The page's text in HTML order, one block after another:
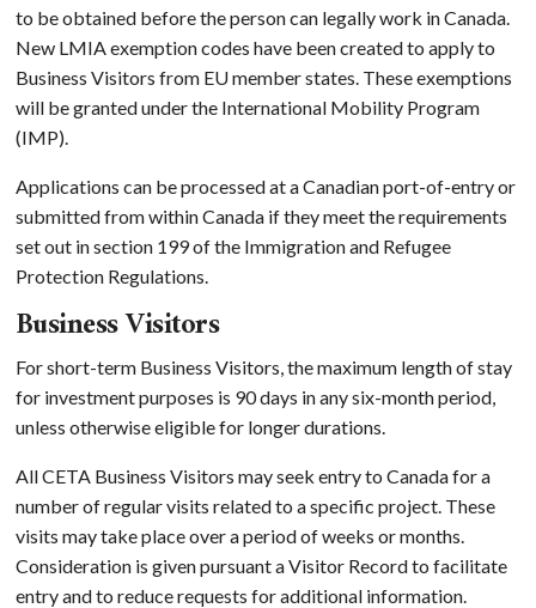
to be obtained before the person can legally work in Canada.
New LMIA exemption codes have been created to apply to
Business Visitors from EU member states. These exemptions
will be granted under the International Mobility Program
(IMP).
Applications can be processed at a Canadian port-of-entry or
submitted from within Canada if they meet the requirements
set out in section 199 of the Immigration and Refugee
Protection Regulations.
Business Visitors
For short-term Business Visitors, the maximum length of stay
for investment purposes is 90 days in any six-month period,
unless otherwise eligible for longer durations.
All CETA Business Visitors may seek entry to Canada for a
number of regular visits related to a specific project. These
visits may take place over a period of weeks or months.
Consideration is given pursuant a Visitor Record to facilitate
entry and to reduce requests for additional information.